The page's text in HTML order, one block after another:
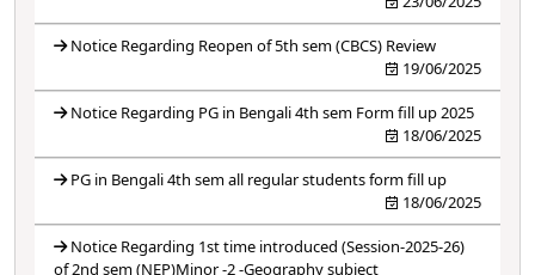
Notice Regarding Reopen of 5th sem (CBCS) Review
19/06/2025
Notice Regarding PG in Bengali 4th sem Form fill up 2025
18/06/2025
PG in Bengali 4th sem all regular students form fill up
18/06/2025
Notice Regarding 1st time introduced (Session-2025-26)
of 2nd sem (NEP)Minor -2 -Geography subject